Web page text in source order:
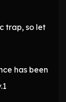
trap, so let
has been